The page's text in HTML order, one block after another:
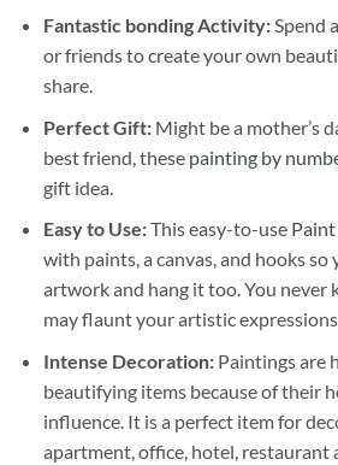
Fantastic bonding Activity:Spend
or friends to create your own
share.
Perfect Gift:Might be a mother’s
best friend, these painting by
gift idea.
Easy to Use:This easy-to-use
with paints, a canvas, and hooks so
artwork and hang it too. You never
may flaunt your artistic
Intense Decoration: Paintings are
beautifying items because of their
influence. It is a perfect item for
apartment, office, hotel, restaurant